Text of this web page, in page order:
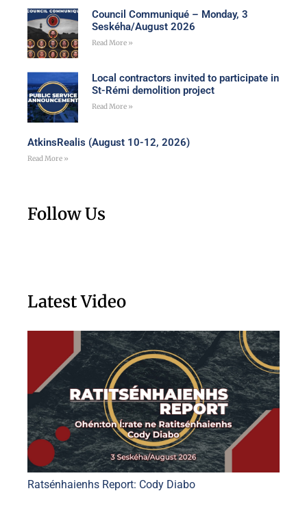
Council Communiqué – Monday, 3
Seskéha/August 2026
Read More »
Local contractors invited to participate in
St-Rémi demolition project
Read More »
AtkinsRealis (August 10-12, 2026)
Read More »
Follow Us
Latest Video
Ratsénhaienhs Report: Cody Diabo